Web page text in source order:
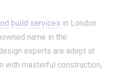
build services in London
name in the
experts are adept at
with masterful construction,